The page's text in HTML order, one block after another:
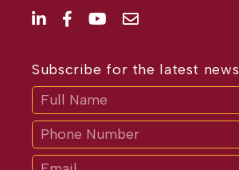
Subscribe for the latest news
If
are
human,
leave
this
field
blank.